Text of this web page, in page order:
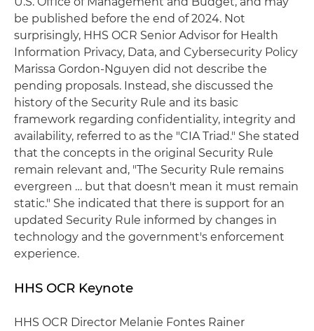
be published before the end of 2024. Not
surprisingly, HHS OCR Senior Advisor for Health
Information Privacy, Data, and Cybersecurity Policy
Marissa Gordon-Nguyen did not describe the
pending proposals. Instead, she discussed the
history of the Security Rule and its basic
framework regarding confidentiality, integrity and
availability, referred to as the "CIA Triad." She stated
that the concepts in the original Security Rule
remain relevant and, "The Security Rule remains
evergreen … but that doesn't mean it must remain
static." She indicated that there is support for an
updated Security Rule informed by changes in
technology and the government's enforcement
experience.
HHS OCR Keynote
HHS OCR Director Melanie Fontes Rainer